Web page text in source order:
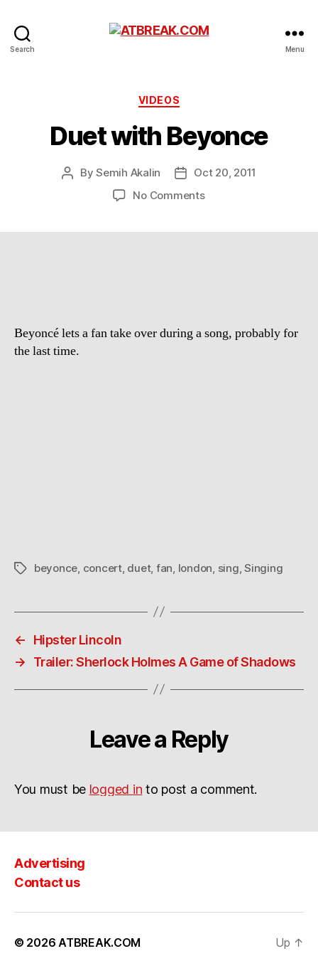
Search Menu
Categories
VIDEOS
Duet with Beyonce
PostBySemih Akalin
PostOct 20, 2011
No Commentson
Beyoncé lets a fan take over during a song, probably for
the last time.
Tagsbeyonce concert, duet, fan london sing ,Singing
←
Hipster Lincoln
→
Trailer: Sherlock Holmes A Game of Shadows
Leave a Reply
You must be logged in to post a comment.
Advertising
Contact us
© 2026 ATBREAK.COM Up ↑